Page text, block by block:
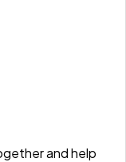
and help